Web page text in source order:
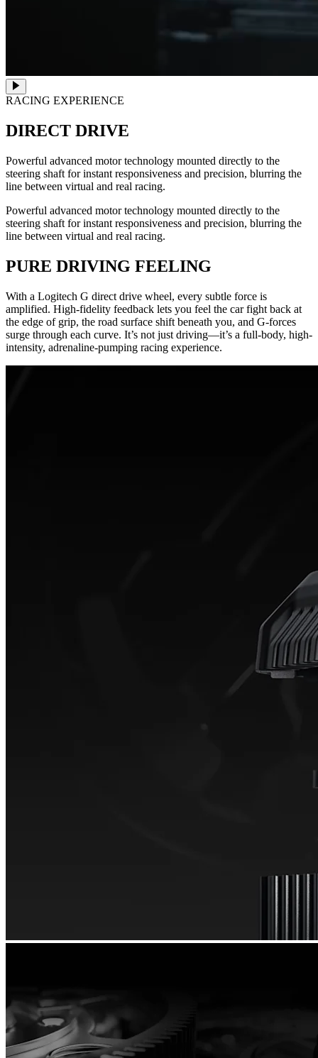
RACING EXPERIENCE
DIRECT DRIVE
Powerful advanced motor technology mounted directly to the
steering shaft for instant responsiveness and precision, blurring the
line between virtual and real racing.
Powerful advanced motor technology mounted directly to the
steering shaft for instant responsiveness and precision, blurring the
line between virtual and real racing.
PURE DRIVING FEELING
With a Logitech G direct drive wheel, every subtle force is
amplified. High-fidelity feedback lets you feel the car fight back at
the edge of grip, the road surface shift beneath you, and G-forces
surge through each curve. It’s not just driving—it’s a full-body, high-
intensity, adrenaline-pumping racing experience.